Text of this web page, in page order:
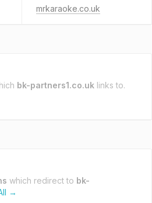
mrkaraoke.co.uk
bk-partners1.co.uk links to.
which redirect to bk-
→